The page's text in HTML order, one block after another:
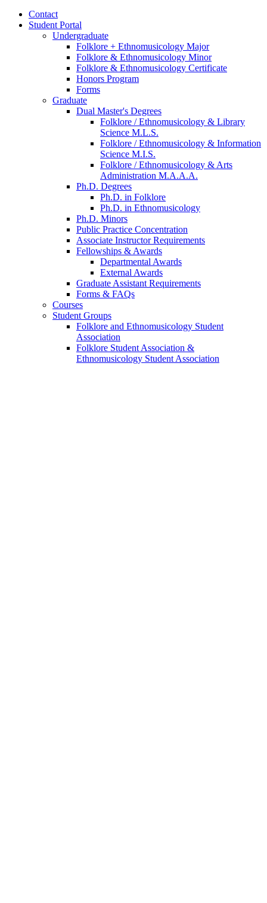
Contact
Student Portal
Undergraduate
Folklore + Ethnomusicology Major
Folklore & Ethnomusicology Minor
Folklore & Ethnomusicology Certificate
Honors Program
Forms
Graduate
Dual Master's Degrees
Folklore / Ethnomusicology & Library
Science M.L.S.
Folklore / Ethnomusicology & Information
Science M.I.S.
Folklore / Ethnomusicology & Arts
Administration M.A.A.A.
Ph.D. Degrees
Ph.D. in Folklore
Ph.D. in Ethnomusicology
Ph.D. Minors
Public Practice Concentration
Associate Instructor Requirements
Fellowships & Awards
Departmental Awards
External Awards
Graduate Assistant Requirements
Forms & FAQs
Courses
Student Groups
Folklore and Ethnomusicology Student
Association
Folklore Student Association &
Ethnomusicology Student Association